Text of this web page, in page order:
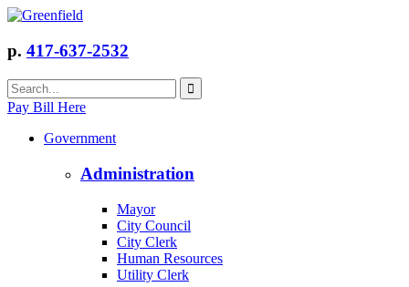
p. 417-637-2532
Pay Bill Here
Government
Administration
Mayor
City Council
City Clerk
Human Resources
Utility Clerk